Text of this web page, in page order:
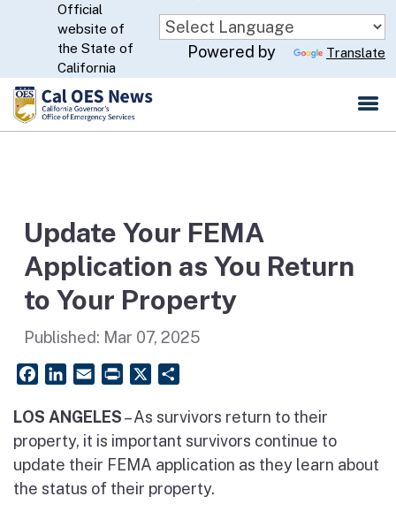
Skip
to
Main
Content
CA.gov
Official
website of
the State of
California
Powered by Translate
Update Your FEMA
Application as You Return
to Your Property
Published: Mar 07, 2025
FacebookLinkedIn
Email PrintFriendly
LOS ANGELES– As survivors return to their
property, it is important survivors continue to
update their FEMA application as they learn about
the status of their property.